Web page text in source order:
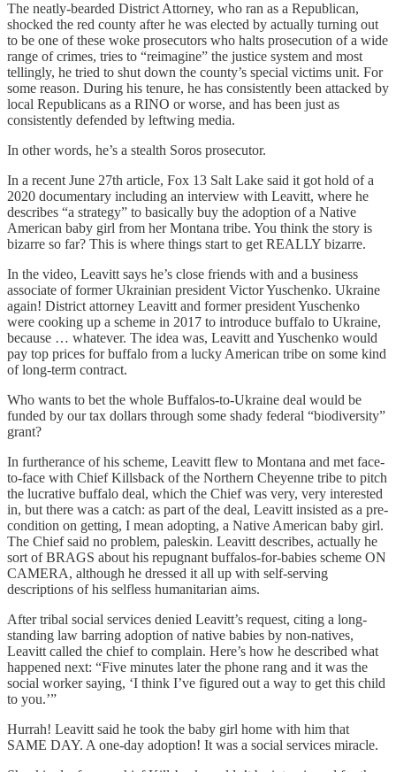
The neatly-bearded District Attorney, who ran as a Republican,
shocked the red county after he was elected by actually turning out
to be one of these woke prosecutors who halts prosecution of a wide
range of crimes, tries to “reimagine” the justice system and most
tellingly, he tried to shut down the county’s special victims unit. For
some reason. During his tenure, he has consistently been attacked by
local Republicans as a RINO or worse, and has been just as
consistently defended by leftwing media.
In other words, he’s a stealth Soros prosecutor.
In a recent June 27th article, Fox 13 Salt Lake said it got hold of a
2020 documentary including an interview with Leavitt, where he
describes “a strategy” to basically buy the adoption of a Native
American baby girl from her Montana tribe. You think the story is
bizarre so far? This is where things start to get REALLY bizarre.
In the video, Leavitt says he’s close friends with and a business
associate of former Ukrainian president Victor Yuschenko. Ukraine
again! District attorney Leavitt and former president Yuschenko
were cooking up a scheme in 2017 to introduce buffalo to Ukraine,
because … whatever. The idea was, Leavitt and Yuschenko would
pay top prices for buffalo from a lucky American tribe on some kind
of long-term contract.
Who wants to bet the whole Buffalos-to-Ukraine deal would be
funded by our tax dollars through some shady federal “biodiversity”
grant?
In furtherance of his scheme, Leavitt flew to Montana and met face-
to-face with Chief Killsback of the Northern Cheyenne tribe to pitch
the lucrative buffalo deal, which the Chief was very, very interested
in, but there was a catch: as part of the deal, Leavitt insisted as a pre-
condition on getting, I mean adopting, a Native American baby girl.
The Chief said no problem, paleskin. Leavitt describes, actually he
sort of BRAGS about his repugnant buffalos-for-babies scheme ON
CAMERA, although he dressed it all up with self-serving
descriptions of his selfless humanitarian aims.
After tribal social services denied Leavitt’s request, citing a long-
standing law barring adoption of native babies by non-natives,
Leavitt called the chief to complain. Here’s how he described what
happened next: “Five minutes later the phone rang and it was the
social worker saying, ‘I think I’ve figured out a way to get this child
to you.’”
Hurrah! Leavitt said he took the baby girl home with him that
SAME DAY. A one-day adoption! It was a social services miracle.